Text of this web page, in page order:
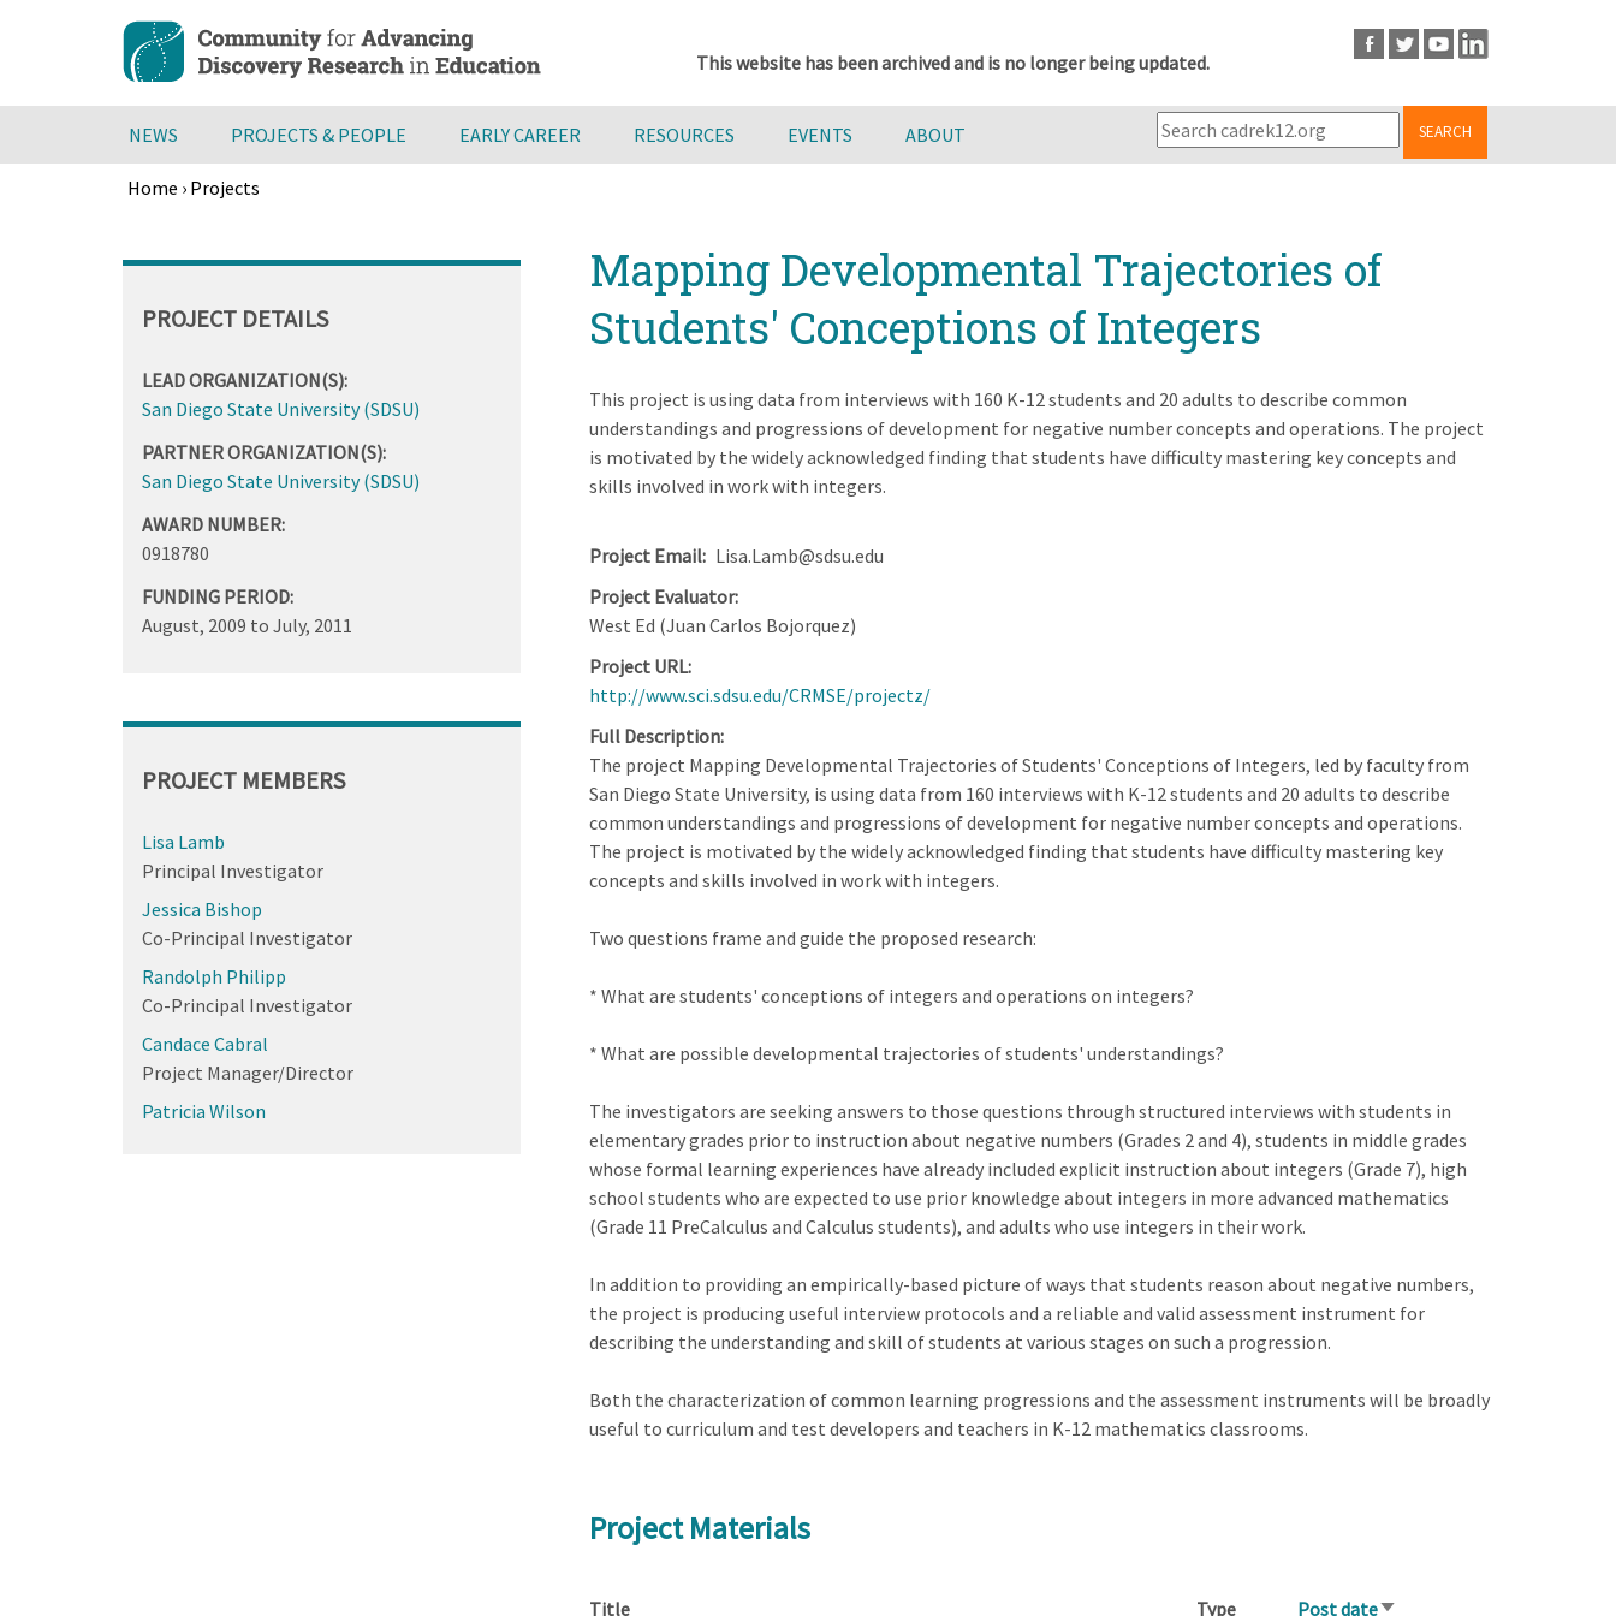
content
This website has been archived and is no longer being updated.
NEWS PROJECTS & PEOPLE EARLY CAREER RESOURCES EVENTS ABOUT SEARCH
Home › Projects
to
Mapping Developmental Trajectories of
Students' Conceptions of Integers
This project is using data from interviews with 160 K-12 students and 20 adults to describe common
understandings and progressions of development for negative number concepts and operations. The project
is motivated by the widely acknowledged finding that students have difficulty mastering key concepts and
skills involved in work with integers.
Project Email
Lisa.Lamb@sdsu.edu
Project Evaluator
West Ed (Juan Carlos Bojorquez)
Project URL
http://www.sci.sdsu.edu/CRMSE/projectz/
Full Description
The project Mapping Developmental Trajectories of Students' Conceptions of Integers, led by faculty from
San Diego State University, is using data from 160 interviews with K-12 students and 20 adults to describe
common understandings and progressions of development for negative number concepts and operations.
The project is motivated by the widely acknowledged finding that students have difficulty mastering key
concepts and skills involved in work with integers.
Two questions frame and guide the proposed research:
* What are students' conceptions of integers and operations on integers?
* What are possible developmental trajectories of students' understandings?
The investigators are seeking answers to those questions through structured interviews with students in
elementary grades prior to instruction about negative numbers (Grades 2 and 4), students in middle grades
whose formal learning experiences have already included explicit instruction about integers (Grade 7), high
school students who are expected to use prior knowledge about integers in more advanced mathematics
(Grade 11 PreCalculus and Calculus students), and adults who use integers in their work.
In addition to providing an empirically-based picture of ways that students reason about negative numbers,
the project is producing useful interview protocols and a reliable and valid assessment instrument for
describing the understanding and skill of students at various stages on such a progression.
Both the characterization of common learning progressions and the assessment instruments will be broadly
useful to curriculum and test developers and teachers in K-12 mathematics classrooms.
Project Materials
Title Type Post dateSort
PROJECT DETAILS
LEAD ORGANIZATION(S):
San Diego State University (SDSU)
PARTNER ORGANIZATION(S):
San Diego State University (SDSU)
AWARD NUMBER:
0918780
FUNDING PERIOD:
August, 2009 to July, 2011
PROJECT MEMBERS
Lisa Lamb
Principal Investigator
Jessica Bishop
Co-Principal Investigator
Randolph Philipp
Co-Principal Investigator
Candace Cabral
Project Manager/Director
Patricia Wilson